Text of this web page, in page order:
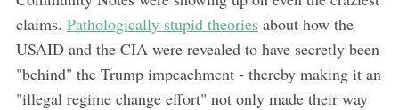
claims. Pathologically stupid theoriesabout how the
USAID and the CIA were revealed to have secretly been
"behind" the Trump impeachment - thereby making it an
"illegal regime change effort" not only made their way